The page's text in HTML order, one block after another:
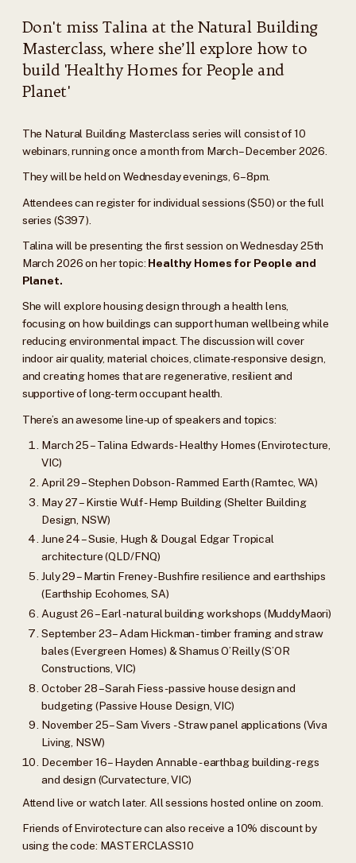
Don't miss Talina at the Natural Building
Masterclass, where she’ll explore how to
build 'Healthy Homes for People and
Planet'
The Natural Building Masterclass series will consist of 10
webinars, running once a month from March–December 2026.
They will be held on Wednesday evenings, 6–8pm.
Attendees can register for individual sessions ($50) or the full
series ($397).
Talina will be presenting the first session on Wednesday 25th
March 2026 on her topic: Healthy Homes for People and
Planet.
She will explore housing design through a health lens,
focusing on how buildings can support human wellbeing while
reducing environmental impact. The discussion will cover
indoor air quality, material choices, climate-responsive design,
and creating homes that are regenerative, resilient and
supportive of long-term occupant health.
There’s an awesome line-up of speakers and topics:
March 25 – Talina Edwards - Healthy Homes (Envirotecture,
VIC)
April 29 – Stephen Dobson - Rammed Earth (Ramtec, WA)
May 27 – Kirstie Wulf - Hemp Building (Shelter Building
Design, NSW)
June 24 – Susie, Hugh & Dougal Edgar Tropical
architecture (QLD/FNQ)
July 29 – Martin Freney - Bushfire resilience and earthships
(Earthship Ecohomes, SA)
August 26 – Earl - natural building workshops (MuddyMaori)
September 23 – Adam Hickman - timber framing and straw
bales (Evergreen Homes) & Shamus O’Reilly (S’OR
Constructions, VIC)
October 28 – Sarah Fiess - passive house design and
budgeting (Passive House Design, VIC)
November 25 – Sam Vivers - Straw panel applications (Viva
Living, NSW)
December 16 – Hayden Annable - earthbag building - regs
and design (Curvatecture, VIC)
Attend live or watch later. All sessions hosted online on zoom.
Friends of Envirotecture can also receive a 10% discount by
using the code: MASTERCLASS10